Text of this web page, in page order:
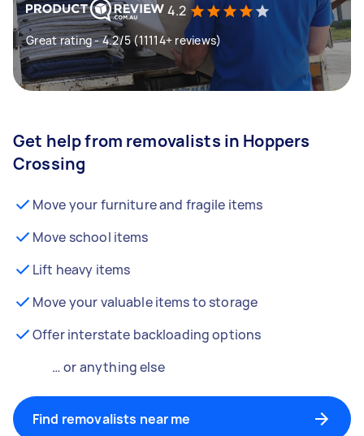
4.2
Great rating - 4.2/5 (11114+ reviews)
Get help from removalists in Hoppers
Crossing
Move your furniture and fragile items
Move school items
Lift heavy items
Move your valuable items to storage
Offer interstate backloading options
… or anything else
Find removalists near me